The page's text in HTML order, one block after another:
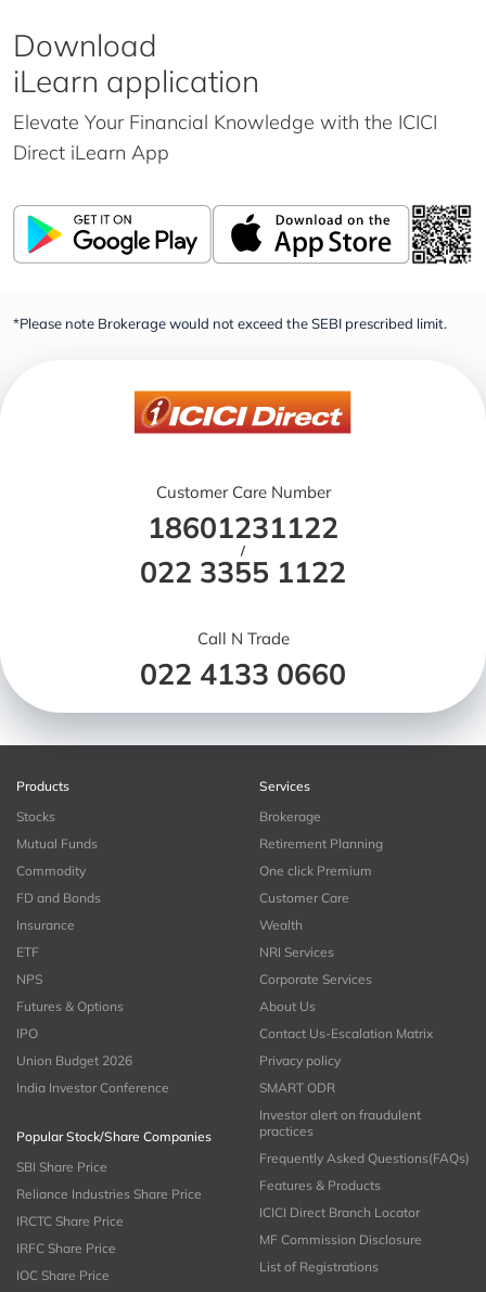
Download
iLearn application
Elevate Your Financial Knowledge with the ICICI
Direct iLearn App
*Please note Brokerage would not exceed the SEBI prescribed limit.
Customer Care Number
18601231122
/
022 3355 1122
Call N Trade
022 4133 0660
Products
Stocks
Mutual Funds
Commodity
FD and Bonds
Insurance
ETF
NPS
Futures & Options
IPO
Union Budget 2026
India Investor Conference
Popular Stock/Share Companies
SBI Share Price
Reliance Industries Share Price
IRCTC Share Price
IRFC Share Price
IOC Share Price
Services
Brokerage
Retirement Planning
One click Premium
Customer Care
Wealth
NRI Services
Corporate Services
About Us
Contact Us-Escalation Matrix
Privacy policy
SMART ODR
Investor alert on fraudulent
practices
Frequently Asked Questions(FAQs)
Features & Products
ICICI Direct Branch Locator
MF Commission Disclosure
List of Registrations